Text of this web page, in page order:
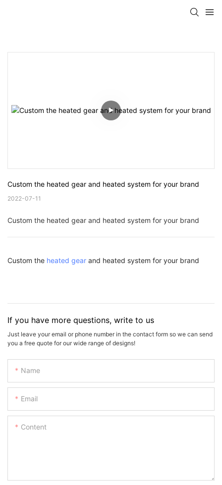
Custom the heated gear and heated system for your brand
2022-07-11
Custom the heated gear and heated system for your brand
Custom the heated gear and heated system for your brand
If you have more questions, write to us
Just leave your email or phone number in the contact form so we can send
you a free quote for our wide range of designs!
Name
Email
Content